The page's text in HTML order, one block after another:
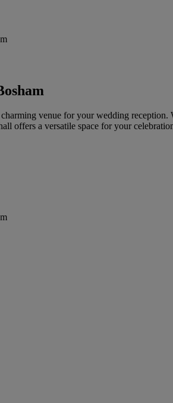
venue for your wedding
offers a versatile space for your